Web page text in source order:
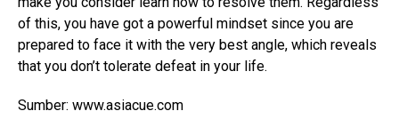
of this, you have got a powerful mindset since you are
prepared to face it with the very best angle, which reveals
that you don’t tolerate defeat in your life.
Sumber: www.asiacue.com